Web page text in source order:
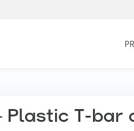
Plastic T-